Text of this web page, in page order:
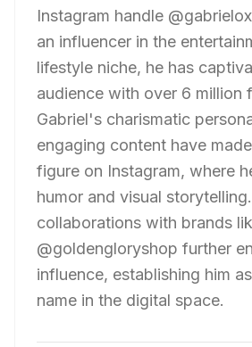
Instagram handle
an influencer in the
lifestyle niche, he has
audience with over 6 million
Gabriel's charismatic
engaging content have
figure on Instagram, where
humor and visual
collaborations with brands
@goldengloryshop further
influence, establishing him
name in the digital space.